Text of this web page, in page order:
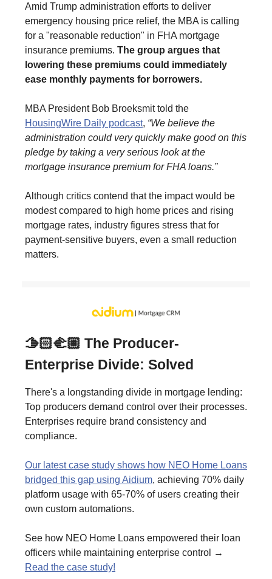
Amid Trump administration efforts to deliver
emergency housing price relief, the MBA is calling
for a "reasonable reduction" in FHA mortgage
insurance premiums. The group argues that
lowering these premiums could immediately
ease monthly payments for borrowers.
MBA President Bob Broeksmit told the
HousingWire Daily podcast, “We believe the
administration could very quickly make good on this
pledge by taking a very serious look at the
mortgage insurance premium for FHA loans.”
Although critics contend that the impact would be
modest compared to high home prices and rising
mortgage rates, industry figures stress that for
payment-sensitive buyers, even a small reduction
matters.
🫱🏻‍🫲🏼 The Producer-
Enterprise Divide: Solved
There's a longstanding divide in mortgage lending:
Top producers demand control over their processes.
Enterprises require brand consistency and
compliance.
Our latest case study shows how NEO Home Loans
bridged this gap using Aidium, achieving 70% daily
platform usage with 65-70% of users creating their
own custom automations.
See how NEO Home Loans empowered their loan
officers while maintaining enterprise control →
Read the case study!